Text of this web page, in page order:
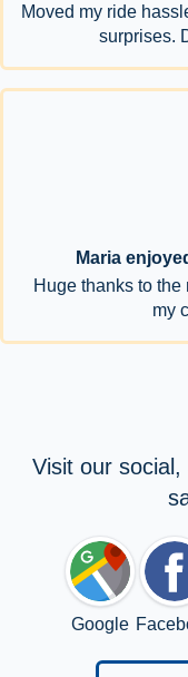
Moved my ride
surprises.
Maria
Huge thanks to
my
Visit our
Google